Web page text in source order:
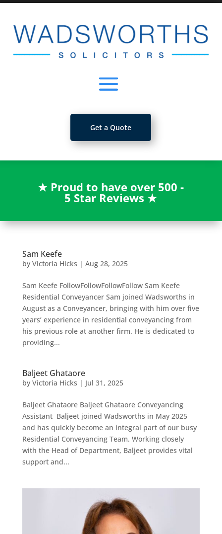
Get a Quote
★ Proud to have over 500 -
5 Star Reviews★
Sam Keefe
by Victoria Hicks | Aug 28, 2025
Sam Keefe FollowFollowFollowFollow Sam Keefe
Residential Conveyancer Sam joined Wadsworths in
August as a Conveyancer, bringing with him over five
years’ experience in residential conveyancing from
his previous role at another firm. He is dedicated to
providing...
Baljeet Ghataore
by Victoria Hicks | Jul 31, 2025
Baljeet Ghataore Baljeet Ghataore Conveyancing
Assistant Baljeet joined Wadsworths in May 2025
and has quickly become an integral part of our busy
Residential Conveyancing Team. Working closely
with the Head of Department, Baljeet provides vital
support and...